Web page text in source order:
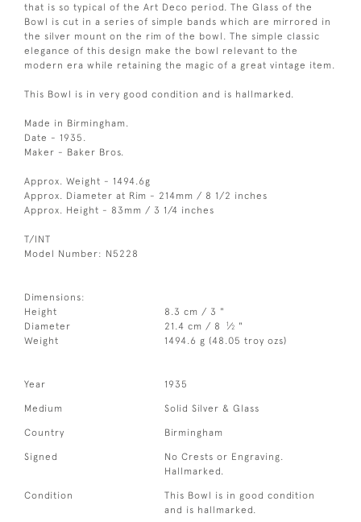
that is so typical of the Art Deco period. The Glass of the
Bowl is cut in a series of simple bands which are mirrored in
the silver mount on the rim of the bowl. The simple classic
elegance of this design make the bowl relevant to the
modern era while retaining the magic of a great vintage item.
This Bowl is in very good condition and is hallmarked.
Made in Birmingham.
Date - 1935.
Maker - Baker Bros.
Approx. Weight - 1494.6g
Approx. Diameter at Rim - 214mm / 8 1/2 inches
Approx. Height - 83mm / 3 1/4 inches
T/INT
Model Number: N5228
Dimensions:
Height
8.3 cm / 3 "
Diameter
21.4 cm / 8 1⁄2 "
Weight
1494.6 g (48.05 troy ozs)
Year 1935
Medium Solid Silver & Glass
Country Birmingham
Signed
No Crests or Engraving.
Hallmarked.
Condition
This Bowl is in good condition
and is hallmarked.